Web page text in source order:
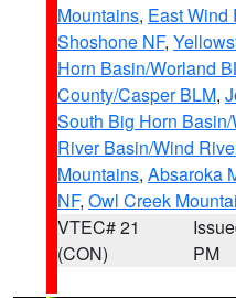
Mountains, East Wind
Shoshone NF,
Horn Basin/Worland
County/Casper BLM,
South Big Horn
River Basin/Wind
Mountains, Absaroka
NF, Owl Creek
VTEC# 21
(CON)
PM